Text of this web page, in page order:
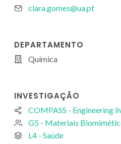
clara.gomes@ua.pt
DEPARTAMENTO
Química
INVESTIGAÇÃO
COMPASS - Engineering
G5 - Materiais
L4 - Saúde